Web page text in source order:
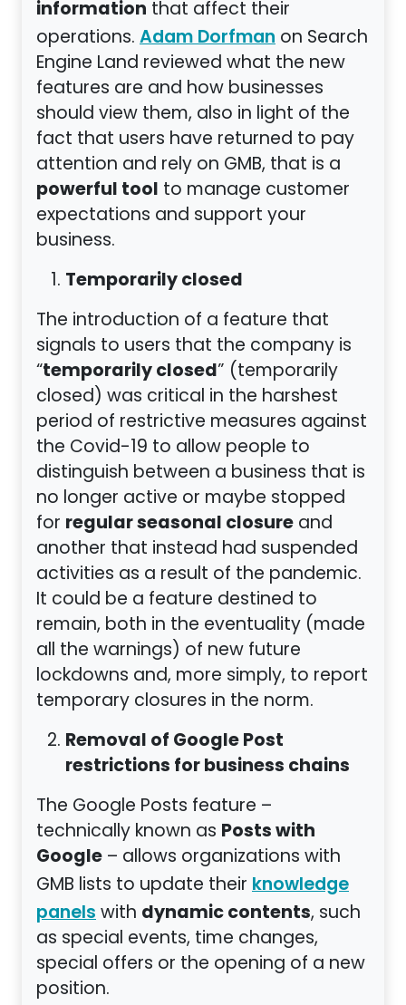
information that affect their
operations. Adam Dorfman on Search
Engine Land reviewed what the new
features are and how businesses
should view them, also in light of the
fact that users have returned to pay
attention and rely on GMB, that is a
powerful tool to manage customer
expectations and support your
business.
Temporarily closed
The introduction of a feature that
signals to users that the company is
“temporarily closed” (temporarily
closed) was critical in the harshest
period of restrictive measures against
the Covid-19 to allow people to
distinguish between a business that is
no longer active or maybe stopped
for regular seasonal closureand
another that instead had suspended
activities as a result of the pandemic.
It could be a feature destined to
remain, both in the eventuality (made
all the warnings) of new future
lockdowns and, more simply, to report
temporary closures in the norm.
Removal of Google Post
restrictions for business chains
The Google Posts feature –
technically known as Posts with
Google– allows organizations with
GMB lists to update their knowledge
panels with dynamic contents, such
as special events, time changes,
special offers or the opening of a new
position.